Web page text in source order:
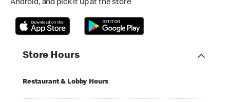
Android, and pick it up at the store
Store Hours
Restaurant & Lobby Hours